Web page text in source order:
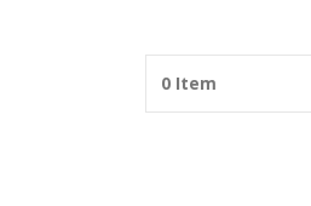
0 Item